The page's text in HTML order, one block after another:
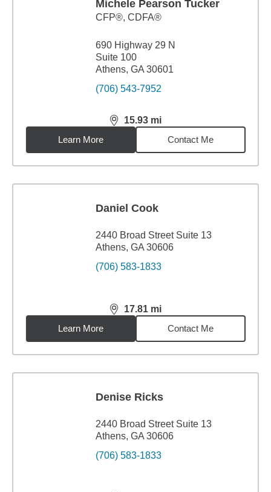
Michele Pearson Tucker
CFP®, CDFA®
690 Highway 29 N
Suite 100
Athens, GA 30601
(706) 543-7952
15.93 mi
distance,15.93miles
Learn More
Contact Me
Daniel Cook
2440 Broad Street Suite 13
Athens, GA 30606
(706) 583-1833
17.81 mi
distance,17.81miles
Learn More
Contact Me
Denise Ricks
2440 Broad Street Suite 13
Athens, GA 30606
(706) 583-1833